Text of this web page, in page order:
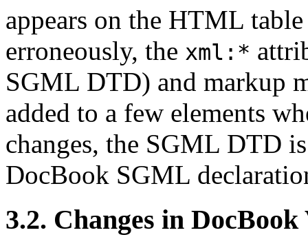
appears on the HTML
erroneously, the xml:*
SGML DTD) and markup
added to a few elements
changes, the SGML DTD
DocBook SGML
3.2. Changes in